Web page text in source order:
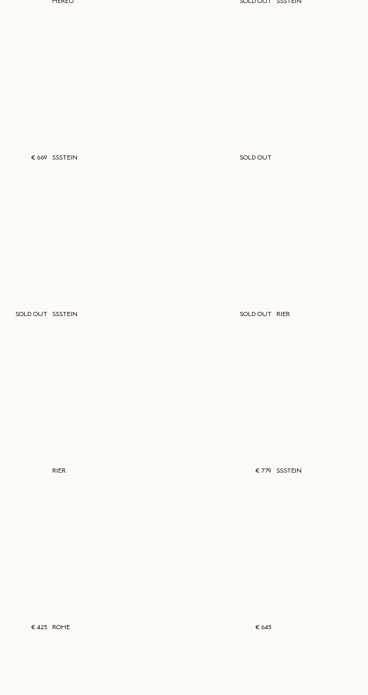
€ 669 SSSTEIN SOLD OUT
SOLD OUT SSSTEIN SOLD OUT RIER
RIER € 779 SSSTEIN
€ 425 RÓHE € 645